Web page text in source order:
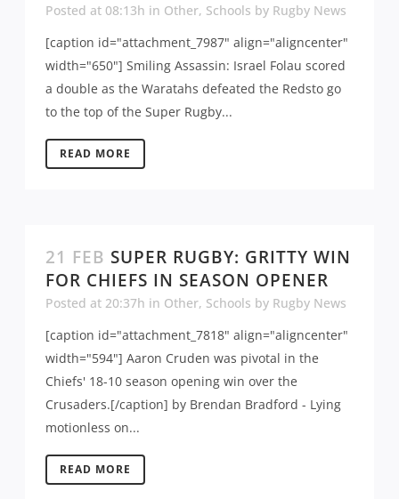
Posted at 08:13h in Other, Schools by Rugby News
[caption id="attachment_7987" align="aligncenter"
width="650"] Smiling Assassin: Israel Folau scored
a double as the Waratahs defeated the Redsto go
to the top of the Super Rugby...
READ MORE
21 FEB SUPER RUGBY: GRITTY WIN
FOR CHIEFS IN SEASON OPENER
Posted at 20:37h in Other, Schools by Rugby News
[caption id="attachment_7818" align="aligncenter"
width="594"] Aaron Cruden was pivotal in the
Chiefs' 18-10 season opening win over the
Crusaders.[/caption] by Brendan Bradford - Lying
motionless on...
READ MORE